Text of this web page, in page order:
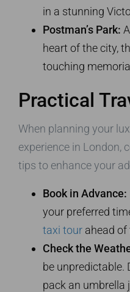
in a stunning
Postman’s Park:
heart of the city,
touching
Practical
When planning your
experience in London,
tips to enhance your
Book in Advance:
your preferred
taxi tour ahead of
Check the
be unpredictable.
pack an umbrella